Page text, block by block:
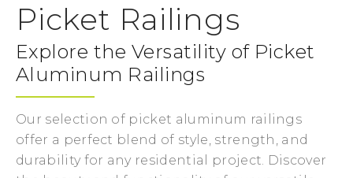
Picket Railings
Explore the Versatility of Picket
Aluminum Railings
Our selection of picket aluminum railings
offer a perfect blend of style, strength, and
durability for any residential project. Discover